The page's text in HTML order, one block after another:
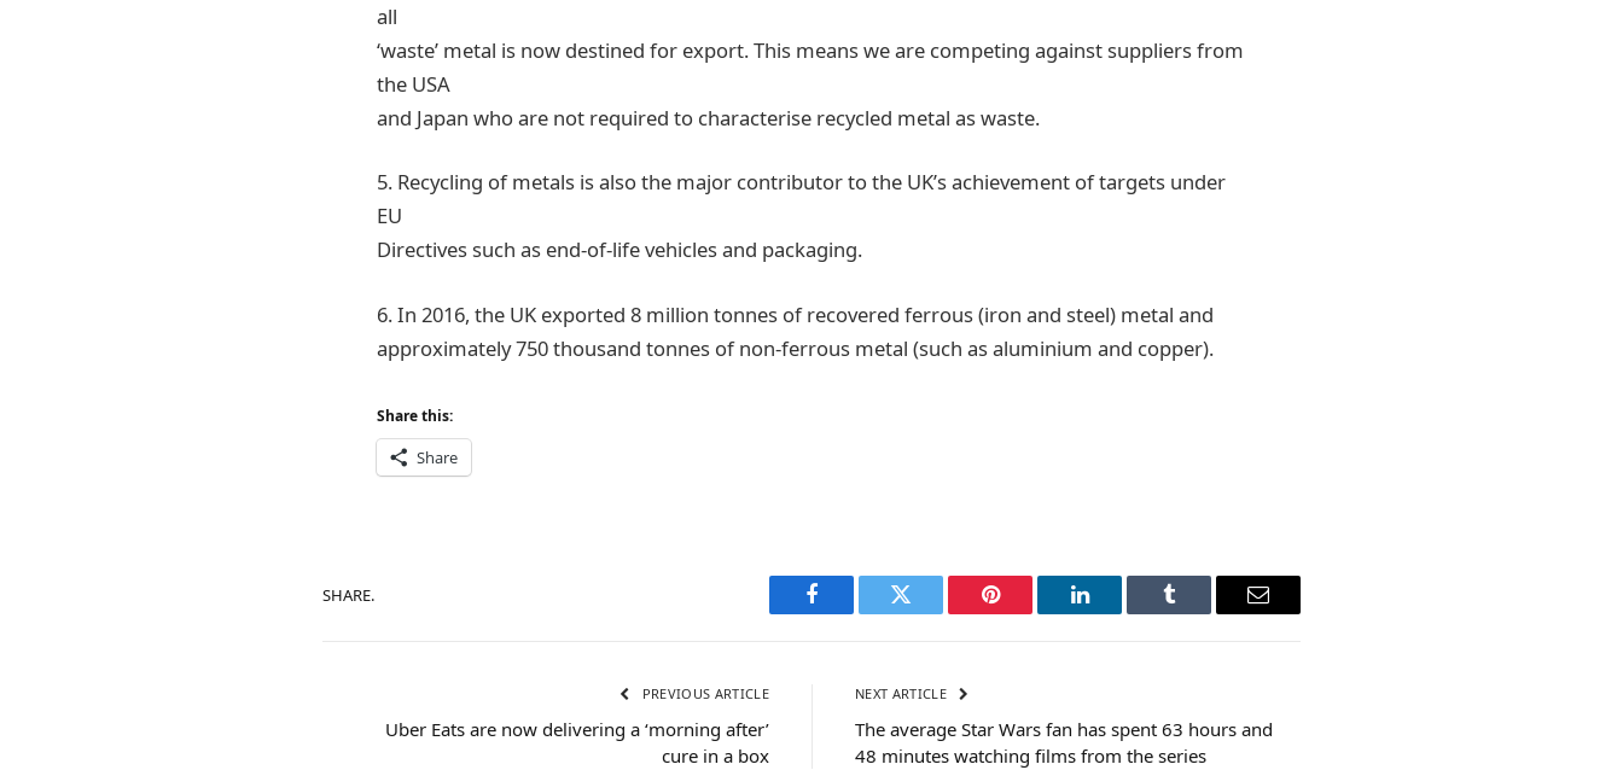
all
‘waste’ metal is now destined for export. This means we are competing against suppliers from
the USA
and Japan who are not required to characterise recycled metal as waste.
5. Recycling of metals is also the major contributor to the UK’s achievement of targets under
EU
Directives such as end-of-life vehicles and packaging.
6. In 2016, the UK exported 8 million tonnes of recovered ferrous (iron and steel) metal and
approximately 750 thousand tonnes of non-ferrous metal (such as aluminium and copper).
Share this:
Share
SHARE.
Facebook Twitter Pinterest LinkedIn Tumblr Email
PREVIOUS ARTICLE
Uber Eats are now delivering a ‘morning after’
cure in a box
NEXT ARTICLE
The average Star Wars fan has spent 63 hours and
48 minutes watching films from the series